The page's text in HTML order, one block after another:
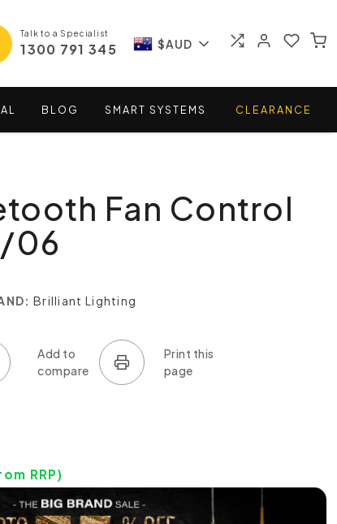
Talk to a Specialist
1300 791 345 $AUD
BLOG SMART SYSTEMS CLEARANCE
Fan Control
06
Brilliant Lighting
RRP)